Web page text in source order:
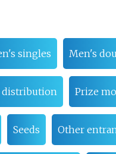
singles Men's
distribution Prize
Seeds Other